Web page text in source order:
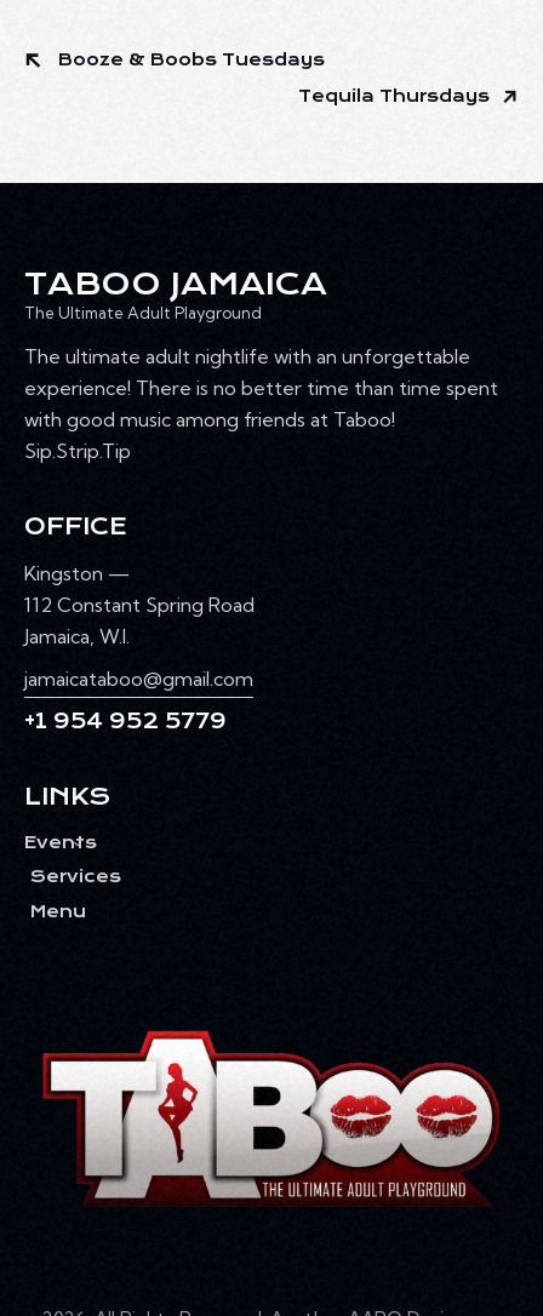
Booze & Boobs Tuesdays
Tequila Thursdays
TABOO JAMAICA
The Ultimate Adult Playground
The ultimate adult nightlife with an unforgettable
experience! There is no better time than time spent
with good music among friends at Taboo!
Sip.Strip.Tip
OFFICE
Kingston —
112 Constant Spring Road
Jamaica, W.I.
jamaicataboo@gmail.com
+1 954 952 5779
LINKS
Events
Services
Menu